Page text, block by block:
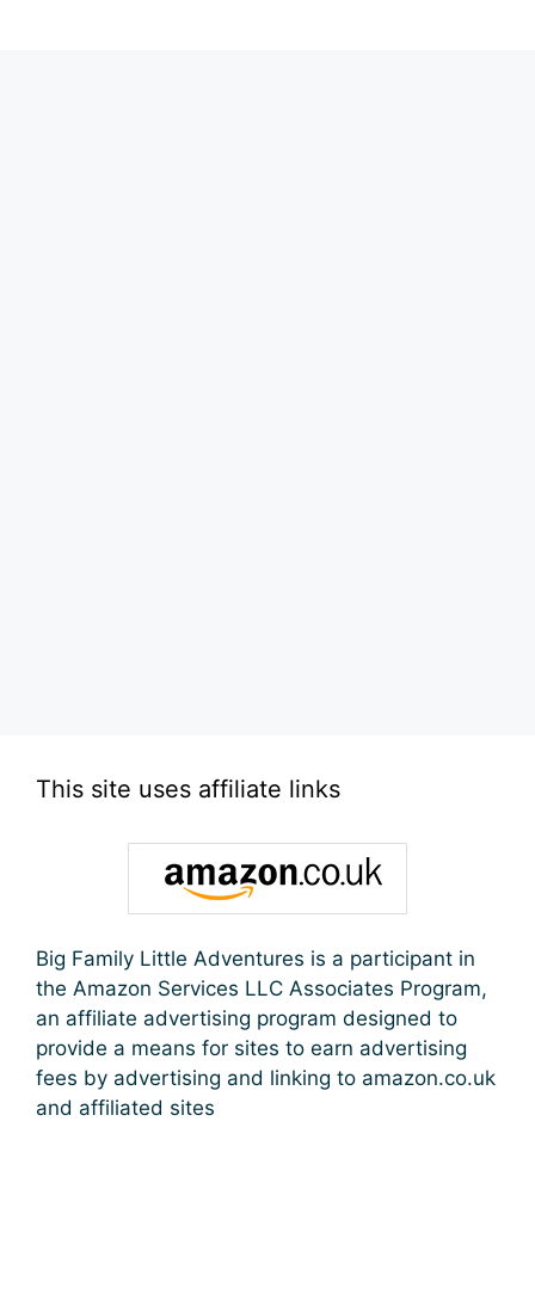
This site uses affiliate links
Big Family Little Adventures is a participant in
the Amazon Services LLC Associates Program,
an affiliate advertising program designed to
provide a means for sites to earn advertising
fees by advertising and linking to amazon.co.uk
and affiliated sites